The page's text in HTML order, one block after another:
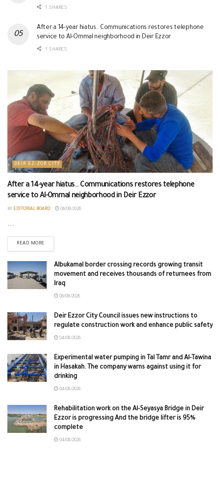
1 SHARES
After a 14-year hiatus.. Communications restores telephone
service to Al-Ommal neighborhood in Deir Ezzor
1 SHARES
DEIR EZ-ZOR CITY
After a 14-year hiatus.. Communications restores telephone
service to Al-Ommal neighborhood in Deir Ezzor
BY EDITORIAL BOARD 06/08/2026
...
READ MORE
Albukamal border crossing records growing transit
movement and receives thousands of returnees from
Iraq
06/08/2026
Deir Ezzor City Council issues new instructions to
regulate construction work and enhance public safety
04/08/2026
Experimental water pumping in Tal Tamr and Al-Tawina
in Hasakah. The company warns against using it for
drinking
04/08/2026
Rehabilitation work on the Al-Seyasya Bridge in Deir
Ezzor is progressing And the bridge lifter is 95%
complete
04/08/2026